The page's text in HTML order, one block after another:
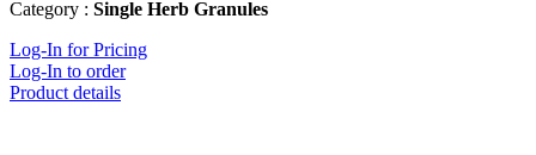
Category : Single Herb Granules
Log-In for Pricing
Log-In to order
Product details